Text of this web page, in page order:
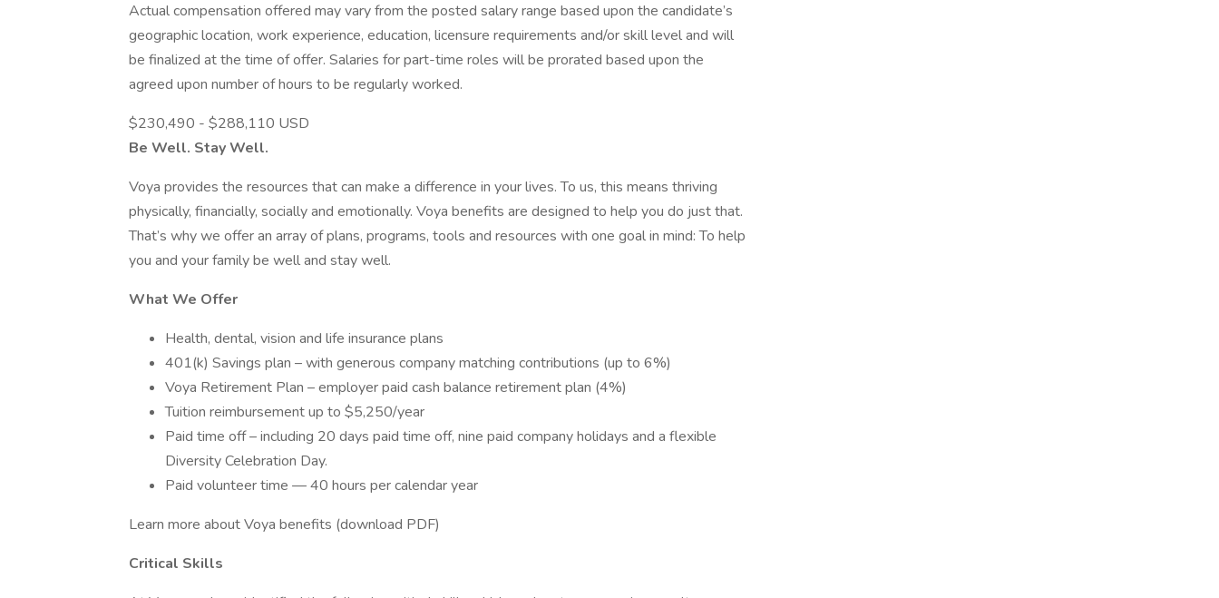
Actual compensation offered may vary from the posted salary range based upon the candidate’s
geographic location, work experience, education, licensure requirements and/or skill level and will
be finalized at the time of offer. Salaries for part-time roles will be prorated based upon the
agreed upon number of hours to be regularly worked.
$230,490 - $288,110 USD
Be Well. Stay Well.
Voya provides the resources that can make a difference in your lives. To us, this means thriving
physically, financially, socially and emotionally. Voya benefits are designed to help you do just that.
That’s why we offer an array of plans, programs, tools and resources with one goal in mind: To help
you and your family be well and stay well.
What We Offer
Health, dental, vision and life insurance plans
401(k) Savings plan – with generous company matching contributions (up to 6%)
Voya Retirement Plan – employer paid cash balance retirement plan (4%)
Tuition reimbursement up to $5,250/year
Paid time off – including 20 days paid time off, nine paid company holidays and a flexible
Diversity Celebration Day.
Paid volunteer time — 40 hours per calendar year
Learn more about Voya benefits (download PDF)
Critical Skills